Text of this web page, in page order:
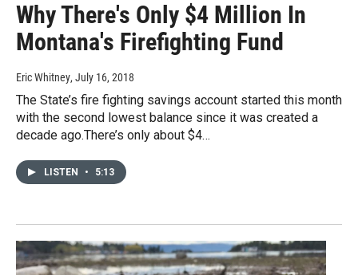
Why There's Only $4 Million In
Montana's Firefighting Fund
Eric Whitney, July 16, 2018
The State’s fire fighting savings account started this month
with the second lowest balance since it was created a
decade ago.There’s only about $4…
LISTEN • 5:13